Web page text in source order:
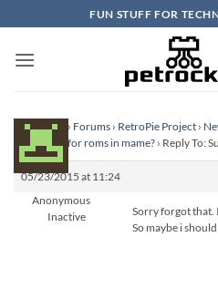
to
content
FUN STUFF FOR
Homepage › Forums › RetroPie Project ›
Subfolders for roms in mame? › Reply To:
05/23/2015 at 11:24
Anonymous
Inactive
Sorry forgot that.
So maybe i